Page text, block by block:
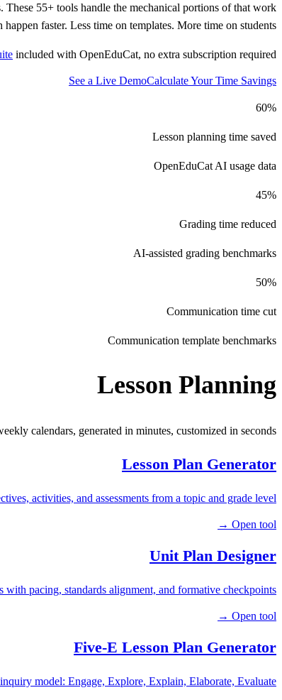
55+ tools handle the mechanical portions of that work
faster. Less time on templates. More time on students.
included with OpenEduCat, no extra subscription required.
See a Live DemoCalculate Your Time Savings
60%
Lesson planning time saved
OpenEduCat AI usage data
45%
Grading time reduced
AI-assisted grading benchmarks
50%
Communication time cut
Communication template benchmarks
Lesson Planning
calendars, generated in minutes, customized in seconds.
Lesson Plan Generator
activities, and assessments from a topic and grade level.
Open tool →
Unit Plan Designer
pacing, standards alignment, and formative checkpoints.
Open tool →
Five-E Lesson Plan Generator
model: Engage, Explore, Explain, Elaborate, Evaluate.